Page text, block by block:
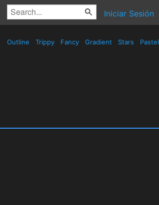
Iniciar Sesión
Outline Trippy Fancy Gradient Stars Pastel